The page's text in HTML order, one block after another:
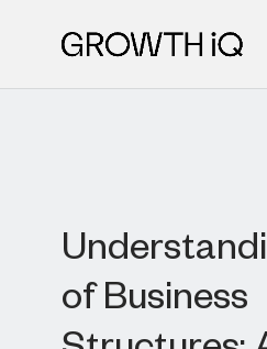
of Business